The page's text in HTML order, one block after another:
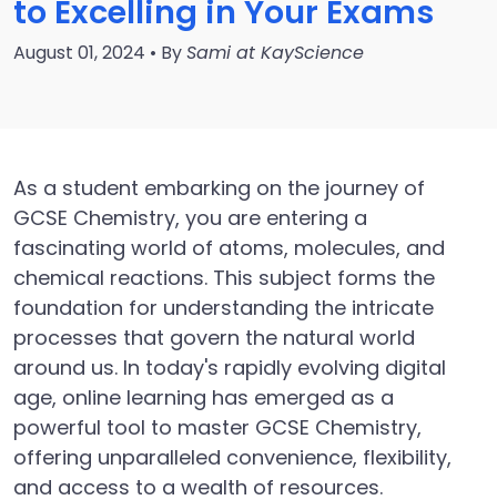
to Excelling in Your Exams
August 01, 2024 • BySami at KayScience
As a student embarking on the journey of
GCSE Chemistry, you are entering a
fascinating world of atoms, molecules, and
chemical reactions. This subject forms the
foundation for understanding the intricate
processes that govern the natural world
around us. In today's rapidly evolving digital
age, online learning has emerged as a
powerful tool to master GCSE Chemistry,
offering unparalleled convenience, flexibility,
and access to a wealth of resources.